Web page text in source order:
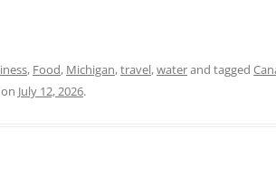
, Food, Michigan,travel,waterand tagged
on July 12, 2026.